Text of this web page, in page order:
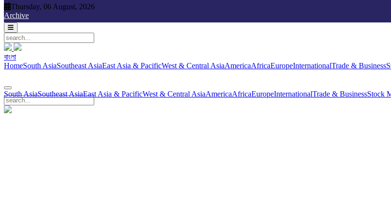
Thursday, 06 August, 2026
Archive
বাংলা
HomeSouth AsiaSoutheast AsiaEast Asia & PacificWest & Central AsiaAmericaAfricaEuropeInternationalTrade & Business
South AsiaSoutheast AsiaEast Asia & PacificWest & Central AsiaAmericaAfricaEuropeInternationalTrade & BusinessStock
Thursday, 06 August, 2026
বাংলা
South Asia